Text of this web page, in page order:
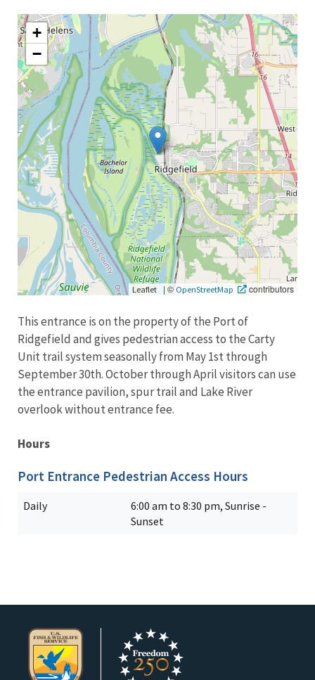
+
−
Leaflet | ©OpenStreetMap contributors
This entrance is on the property of the Port of
Ridgefield and gives pedestrian access to the Carty
Unit trail system seasonally from May 1st through
September 30th. October through April visitors can use
the entrance pavilion, spur trail and Lake River
overlook without entrance fee.
Hours
Port Entrance Pedestrian Access Hours
Daily
6:00 am to 8:30 pm, Sunrise -
Sunset